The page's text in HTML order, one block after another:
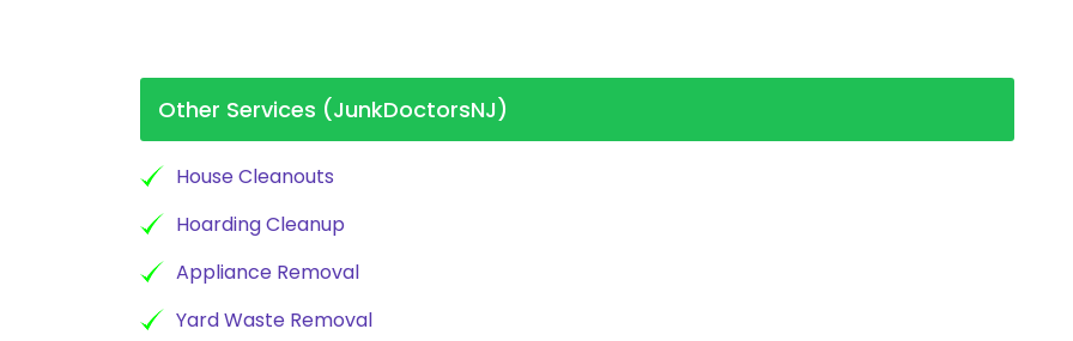
Other Services (JunkDoctorsNJ)
House Cleanouts
Hoarding Cleanup
Appliance Removal
Yard Waste Removal